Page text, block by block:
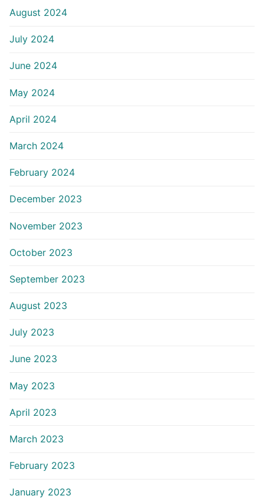
August 2024
July 2024
June 2024
May 2024
April 2024
March 2024
February 2024
December 2023
November 2023
October 2023
September 2023
August 2023
July 2023
June 2023
May 2023
April 2023
March 2023
February 2023
January 2023